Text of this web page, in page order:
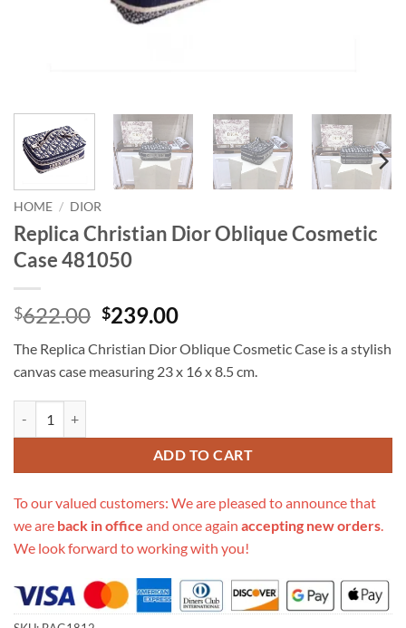
HOME / DIOR
Replica Christian Dior Oblique Cosmetic
Case 481050
$622.00 Original
was:
$622.00.
$239.00Current
is:
$239.00.
The Replica Christian Dior Oblique Cosmetic Case is a stylish
canvas case measuring 23 x 16 x 8.5 cm.
ADD TO CART
To our valued customers: We are pleased to announce that
we are back in office and once again accepting new orders.
We look forward to working with you!